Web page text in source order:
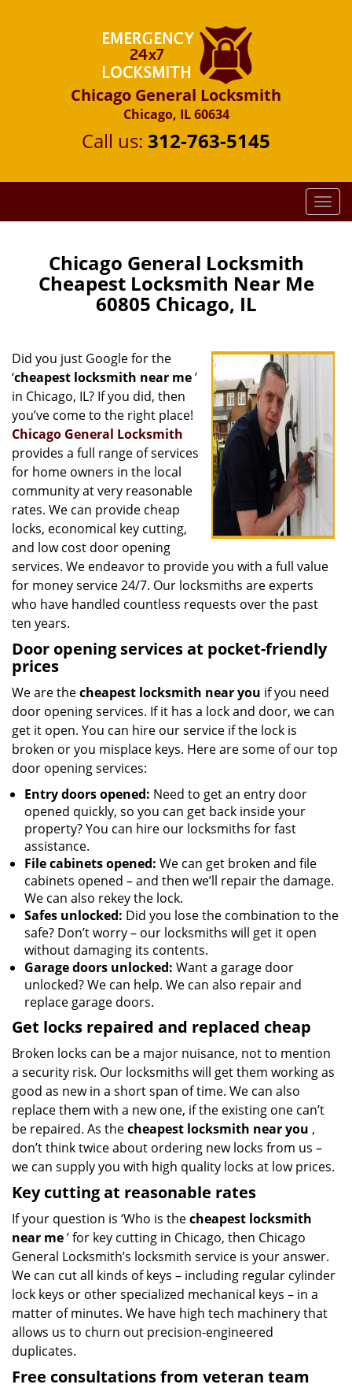
Chicago General Locksmith
Chicago, IL 60634
Call us: 312-763-5145
T
o
i
o
Chicago General Locksmith
Cheapest Locksmith Near Me
60805 Chicago, IL
Did you just Google for the
‘cheapest locksmith near me’
in Chicago, IL? If you did, then
you’ve come to the right place!
Chicago General Locksmith
provides a full range of services
for home owners in the local
community at very reasonable
rates. We can provide cheap
locks, economical key cutting,
and low cost door opening
services. We endeavor to provide you with a full value
for money service 24/7. Our locksmiths are experts
who have handled countless requests over the past
ten years.
Door opening services at pocket-friendly
prices
We are thecheapest locksmith near you if you need
door opening services. If it has a lock and door, we can
get it open. You can hire our service if the lock is
broken or you misplace keys. Here are some of our top
door opening services:
Entry doors opened: Need to get an entry door
opened quickly, so you can get back inside your
property? You can hire our locksmiths for fast
assistance.
File cabinets opened: We can get broken and file
cabinets opened – and then we’ll repair the damage.
We can also rekey the lock.
Safes unlocked: Did you lose the combination to the
safe? Don’t worry – our locksmiths will get it open
without damaging its contents.
Garage doors unlocked: Want a garage door
unlocked? We can help. We can also repair and
replace garage doors.
Get locks repaired and replaced cheap
Broken locks can be a major nuisance, not to mention
a security risk. Our locksmiths will get them working as
good as new in a short span of time. We can also
replace them with a new one, if the existing one can’t
be repaired. As thecheapest locksmith near you ,
don’t think twice about ordering new locks from us –
we can supply you with high quality locks at low prices.
Key cutting at reasonable rates
If your question is ‘Who is thecheapest locksmith
near me’ for key cutting in Chicago, then Chicago
General Locksmith’s locksmith service is your answer.
We can cut all kinds of keys – including regular cylinder
lock keys or other specialized mechanical keys – in a
matter of minutes. We have high tech machinery that
allows us to churn out precision-engineered
duplicates.
Free consultations from veteran team